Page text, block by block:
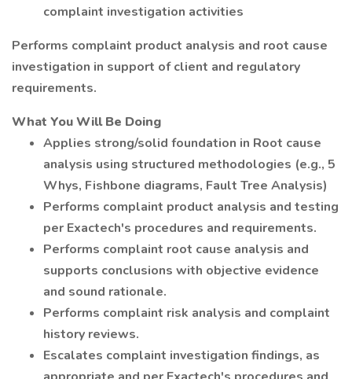
complaint investigation activities
Performs complaint product analysis and root cause
investigation in support of client and regulatory
requirements.
What You Will Be Doing
Applies strong/solid foundation in Root cause
analysis using structured methodologies (e.g., 5
Whys, Fishbone diagrams, Fault Tree Analysis)
Performs complaint product analysis and testing
per Exactech's procedures and requirements.
Performs complaint root cause analysis and
supports conclusions with objective evidence
and sound rationale.
Performs complaint risk analysis and complaint
history reviews.
Escalates complaint investigation findings, as